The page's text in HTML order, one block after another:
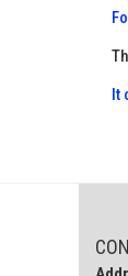
It